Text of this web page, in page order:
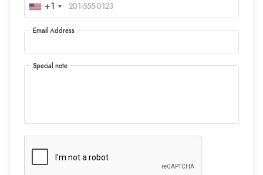
+1
Email Address
Special note